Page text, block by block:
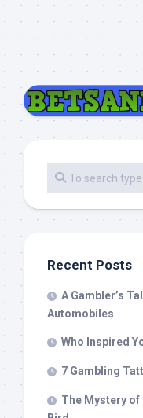
Recent Posts
A Gambler’s
Automobiles
Who Inspired
7 Gambling
The Mystery